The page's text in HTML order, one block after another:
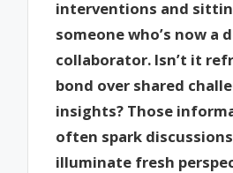
interventions and
someone who’s now a
collaborator. Isn’t it
bond over shared
insights? Those
often spark
illuminate fresh